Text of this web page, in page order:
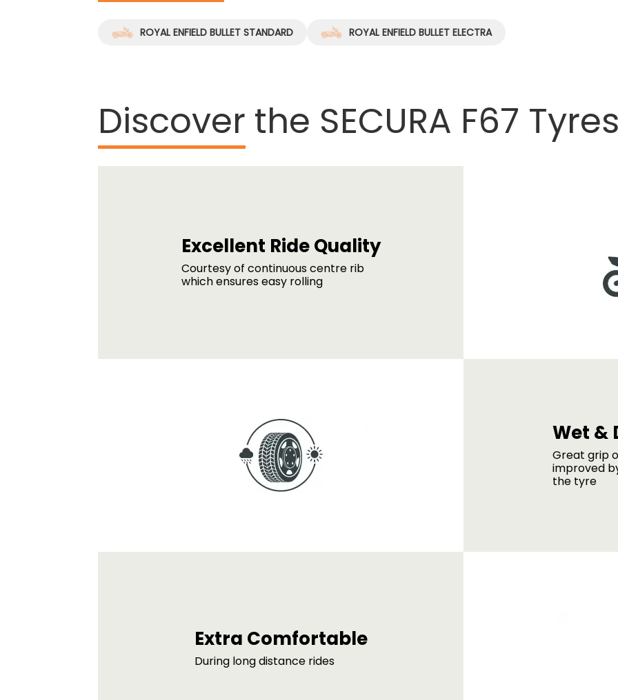
ROYAL ENFIELD BULLET STANDARD ROYAL ENFIELD BULLET ELECTRA
Discover the SECURA F67
Excellent Ride Quality
Courtesy of continuous centre rib
which ensures easy rolling
Wet &
Great grip
improved
the tyre
Extra Comfortable
During long distance rides